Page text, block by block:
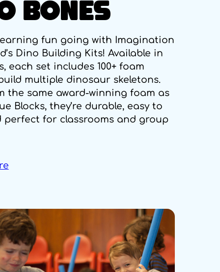
BONES
fun going with Imagination
Dino Building Kits! Available in
each set includes 100+ foam
multiple dinosaur skeletons.
the same award-winning foam as
Blocks, they’re durable, easy to
perfect for classrooms and group